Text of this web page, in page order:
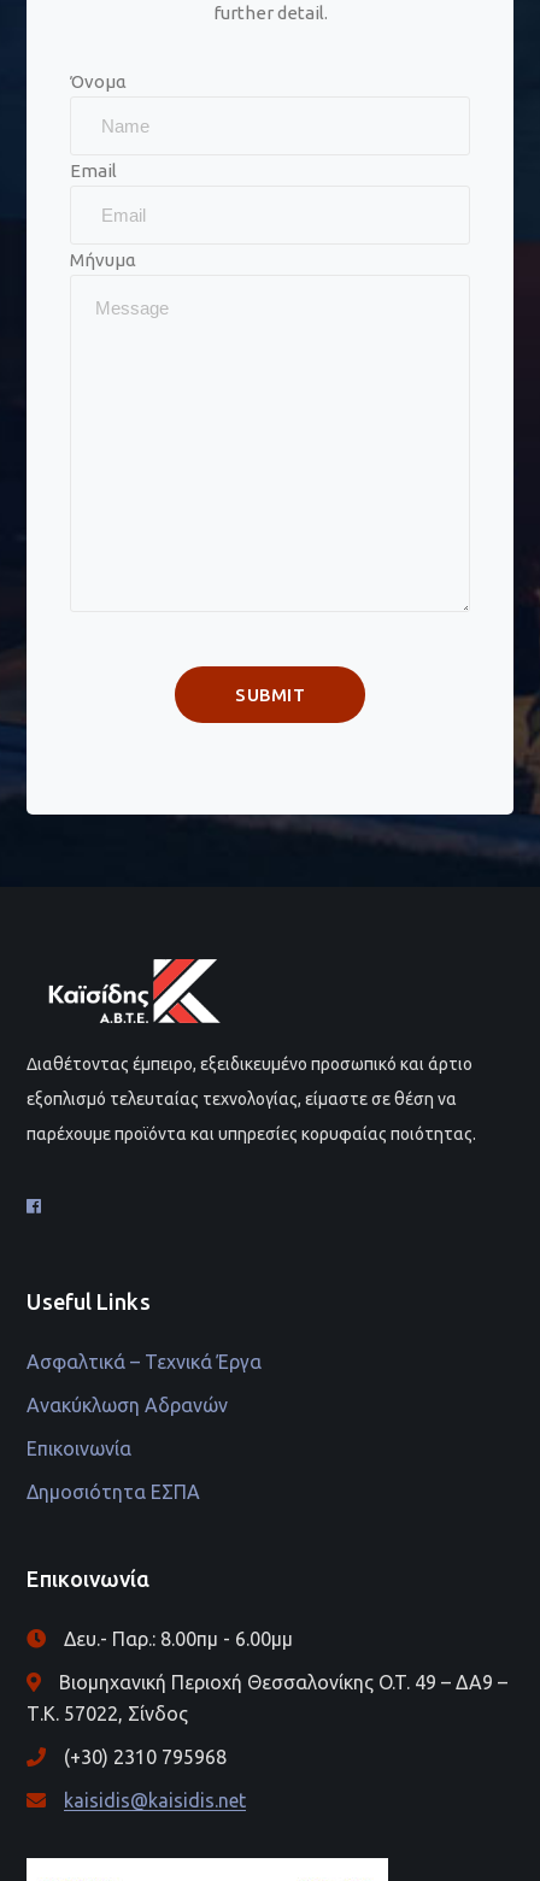
further detail.
Όνομα
Email
Μήνυμα
Διαθέτοντας έμπειρο, εξειδικευμένο προσωπικό και άρτιο
εξοπλισμό τελευταίας τεχνολογίας, είμαστε σε θέση να
παρέχουμε προϊόντα και υπηρεσίες κορυφαίας ποιότητας.
Useful Links
Ασφαλτικά – Τεχνικά Έργα
Ανακύκλωση Αδρανών
Επικοινωνία
Δημοσιότητα ΕΣΠΑ
Επικοινωνία
Δευ.- Παρ.: 8.00πμ - 6.00μμ
Βιομηχανική Περιοχή Θεσσαλονίκης O.T. 49 – ΔΑ9 –
Τ.Κ. 57022, Σίνδος
(+30) 2310 795968
kaisidis@kaisidis.net